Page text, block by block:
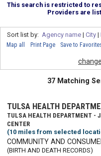
This search is restricted to
Providers are
Sort list by: Agency name| City|
Map all Print Page Save to
37 Matching
TULSA HEALTH
TULSA HEALTH DEPARTMENT -
CENTER
(10 miles from selected
COMMUNITY AND
(BIRTH AND DEATH RECORDS)